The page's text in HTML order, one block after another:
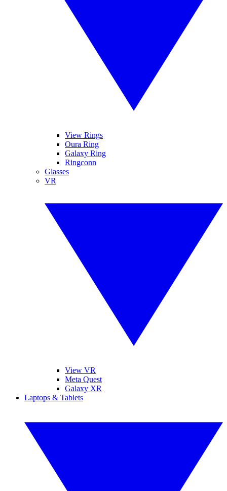
View Rings
Oura Ring
Galaxy Ring
Ringconn
Glasses
VR
View VR
Meta Quest
Galaxy XR
Laptops & Tablets